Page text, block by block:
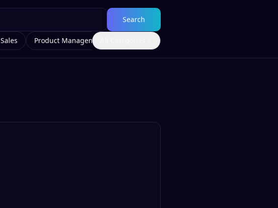
Search
Sales Product Management